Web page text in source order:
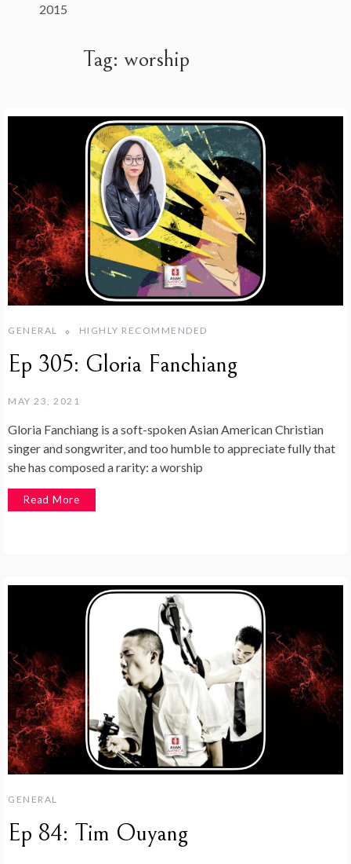
2015
Tag: worship
GENERAL HIGHLY RECOMMENDED
Ep 305: Gloria Fanchiang
MAY 23, 2021
Gloria Fanchiang is a soft-spoken Asian American Christian
singer and songwriter, and too humble to appreciate fully that
she has composed a rarity: a worship
Read More
GENERAL
Ep 84: Tim Ouyang